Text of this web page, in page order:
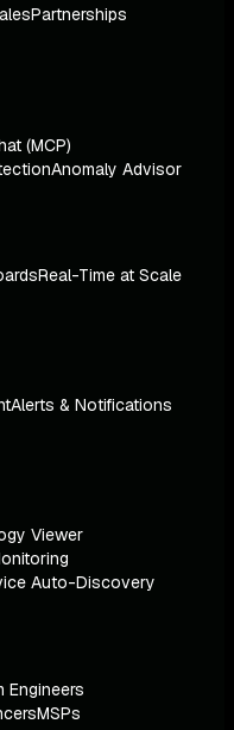
Partnerships
(MCP)
Anomaly Advisor
Real-Time at Scale
Alerts & Notifications
Viewer
Auto-Discovery
Engineers
MSPs